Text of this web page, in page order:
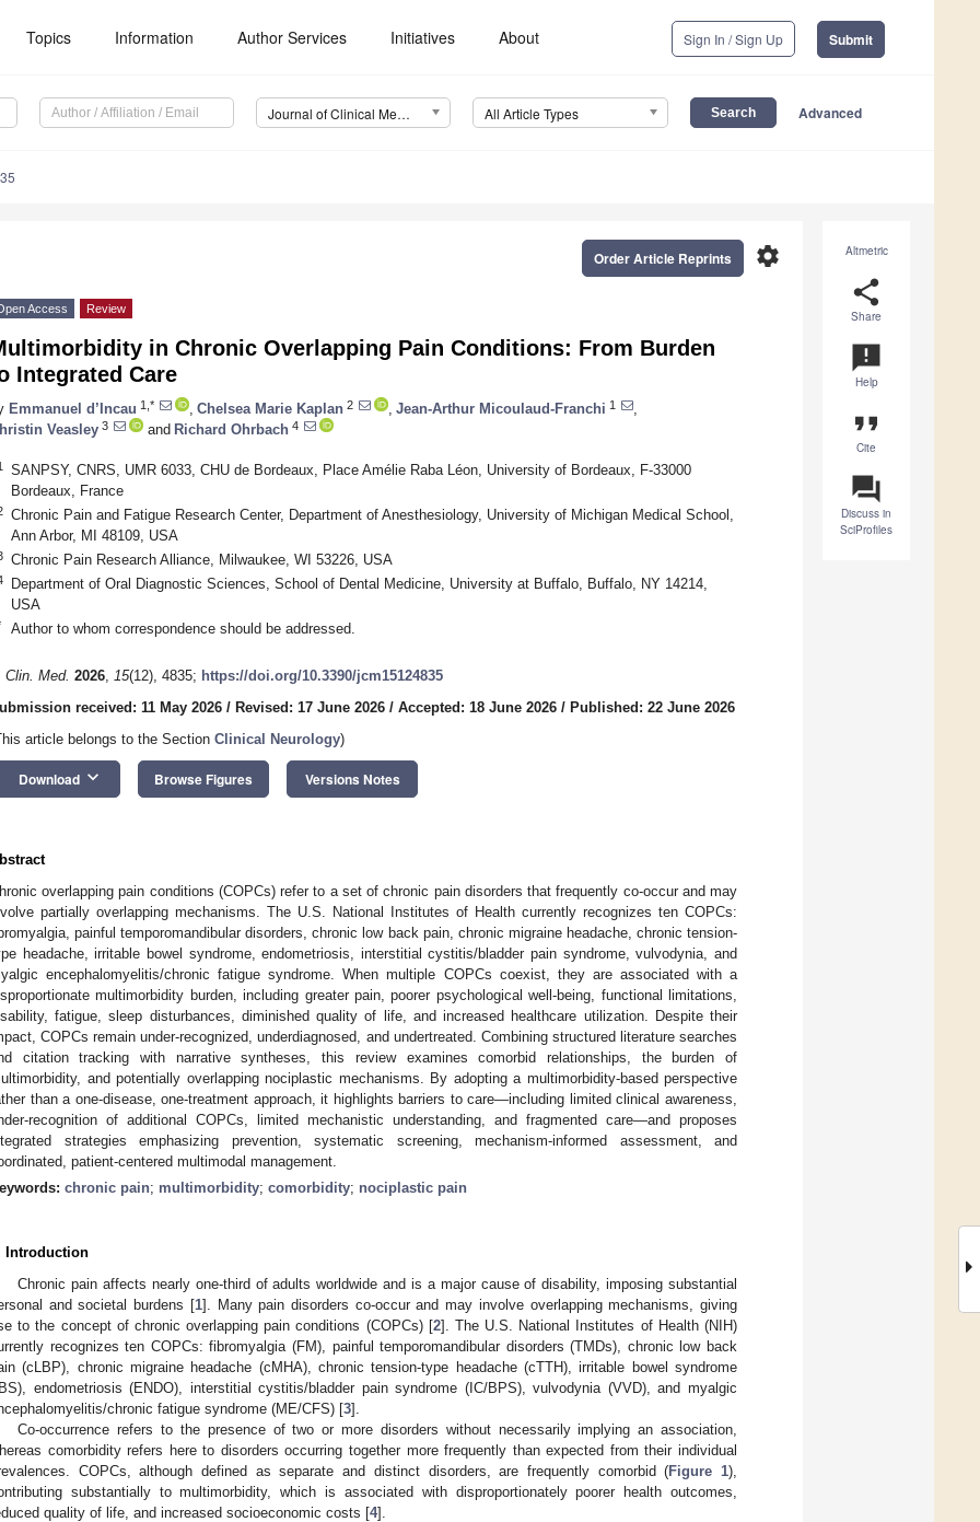
Topics Information Author Services Initiatives About Sign In / Sign Up Submit
Journal of Clinical Medicine (JCM) All Article Types Advanced
Altmetric
share
Share
announcement
Help
format_quote
Cite
question_answer
Discuss in
SciProfiles
settings
Order Article Reprints
Access Review
in Chronic Overlapping Pain Conditions: From Burden
Integrated Care
Emmanuel d’Incau 1,* Chelsea Marie Kaplan 2 Jean-Arthur Micoulaud-Franchi 1
Veasley 3 and Richard Ohrbach 4
SANPSY, CNRS, UMR 6033, CHU de Bordeaux, Place Amélie Raba Léon, University of Bordeaux, F-33000
Bordeaux, France
Chronic Pain and Fatigue Research Center, Department of Anesthesiology, University of Michigan Medical School,
Ann Arbor, MI 48109, USA
Chronic Pain Research Alliance, Milwaukee, WI 53226, USA
Department of Oral Diagnostic Sciences, School of Dental Medicine, University at Buffalo, Buffalo, NY 14214,
USA
Author to whom correspondence should be addressed.
Clin. Med. 2026, 15(12), 4835; https://doi.org/10.3390/jcm15124835
received: 11 May 2026 / Revised: 17 June 2026 / Accepted: 18 June 2026 / Published: 22 June 2026
article belongs to the Section Clinical Neurology)
Download keyboard_arrow_down Browse Figures Versions Notes
overlapping pain conditions (COPCs) refer to a set of chronic pain disorders that frequently co-occur and may
partially overlapping mechanisms. The U.S. National Institutes of Health currently recognizes ten COPCs:
painful temporomandibular disorders, chronic low back pain, chronic migraine headache, chronic tension-
headache, irritable bowel syndrome, endometriosis, interstitial cystitis/bladder pain syndrome, vulvodynia, and
encephalomyelitis/chronic fatigue syndrome. When multiple COPCs coexist, they are associated with a
multimorbidity burden, including greater pain, poorer psychological well-being, functional limitations,
fatigue, sleep disturbances, diminished quality of life, and increased healthcare utilization. Despite their
COPCs remain under-recognized, underdiagnosed, and undertreated. Combining structured literature searches
citation tracking with narrative syntheses, this review examines comorbid relationships, the burden of
and potentially overlapping nociplastic mechanisms. By adopting a multimorbidity-based perspective
than a one-disease, one-treatment approach, it highlights barriers to care—including limited clinical awareness,
recognition of additional COPCs, limited mechanistic understanding, and fragmented care—and proposes
strategies emphasizing prevention, systematic screening, mechanism-informed assessment, and
patient-centered multimodal management.
chronic pain; multimorbidity; comorbidity; nociplastic pain
Introduction
Chronic pain affects nearly one-third of adults worldwide and is a major cause of disability, imposing substantial
and societal burdens [1]. Many pain disorders co-occur and may involve overlapping mechanisms, giving
to the concept of chronic overlapping pain conditions (COPCs) [2]. The U.S. National Institutes of Health (NIH)
recognizes ten COPCs: fibromyalgia (FM), painful temporomandibular disorders (TMDs), chronic low back
(cLBP), chronic migraine headache (cMHA), chronic tension-type headache (cTTH), irritable bowel syndrome
endometriosis (ENDO), interstitial cystitis/bladder pain syndrome (IC/BPS), vulvodynia (VVD), and myalgic
chronic fatigue syndrome (ME/CFS) [3].
Co-occurrence refers to the presence of two or more disorders without necessarily implying an association,
comorbidity refers here to disorders occurring together more frequently than expected from their individual
COPCs, although defined as separate and distinct disorders, are frequently comorbid (Figure 1),
substantially to multimorbidity, which is associated with disproportionately poorer health outcomes,
quality of life, and increased socioeconomic costs [4].